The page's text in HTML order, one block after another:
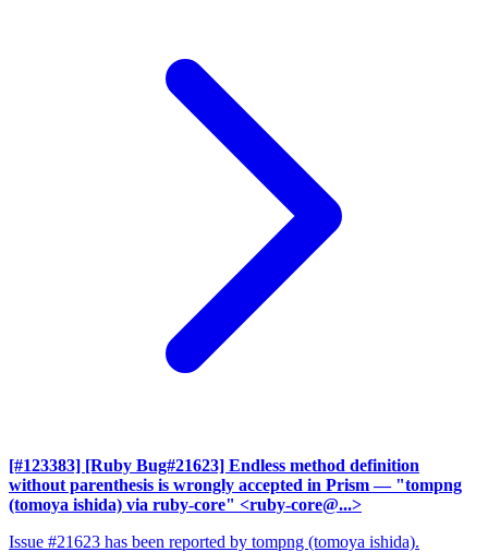
[#123383] [Ruby Bug#21623] Endless method definition
without parenthesis is wrongly accepted in Prism — "tompng
(tomoya ishida) via ruby-core" <ruby-core@...>
Issue #21623 has been reported by tompng (tomoya ishida).